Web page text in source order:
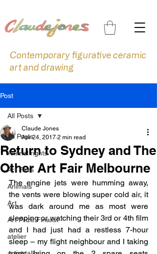
Contemporary figurative ceramic
art and drawing
Post
All Posts
Animal rights
Art Fairs
Animals
Art
Art Prize Finalist
atelier
All Posts
Return to Sydney and The
Other Art Fair Melbourne
Claude Jones
Apr 24, 2017 2 min read
The engine jets were humming away,
the vents were blowing super cold air, it
was dark around me as most were
sleeping or watching their 3rd or 4th film
and I had just had a restless 7-hour
sleep – my flight neighbour and I taking